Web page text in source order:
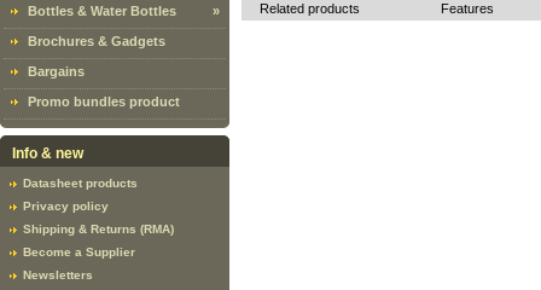
Bottles & Water Bottles »
Brochures & Gadgets
Bargains
Promo bundles product
Info & new
Datasheet products
Privacy policy
Shipping & Returns (RMA)
Become a Supplier
Newsletters
Related products Features